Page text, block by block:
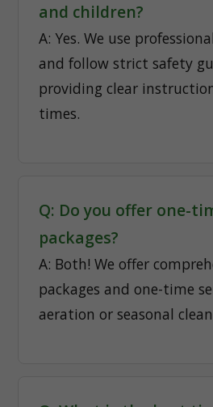
and children?
A: Yes. We use
and follow strict safety
providing clear
times.
Q: Do you offer one-
packages?
A: Both! We offer
packages and one-time
aeration or seasonal